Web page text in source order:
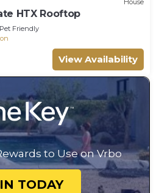
HTX Rooftop
Pet Friendly
View Availability
to Use on Vrbo
TODAY